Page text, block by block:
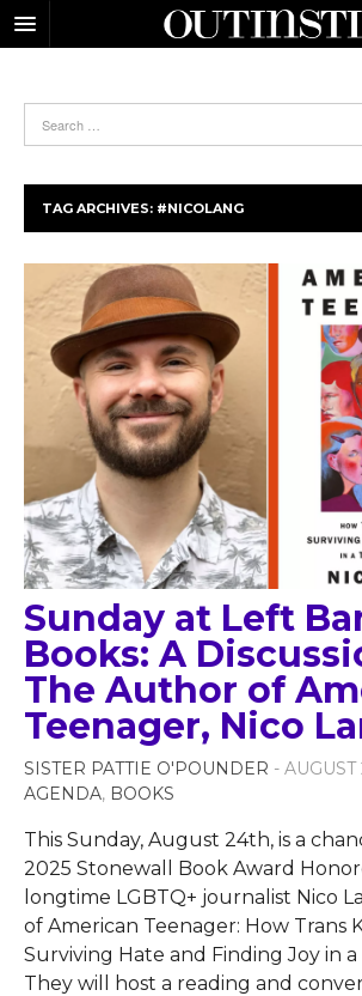
TAG ARCHIVES: #NICOLANG
Sunday at Left
Books: A
The Author of
Teenager, Nico
SISTER PATTIE O'POUNDER -
AGENDA, BOOKS
This Sunday, August 24th, is a
2025 Stonewall Book Award
longtime LGBTQ+ journalist Nico
of American Teenager: How Trans
Surviving Hate and Finding Joy in
They will host a reading and